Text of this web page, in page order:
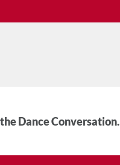
Dance Conversation.